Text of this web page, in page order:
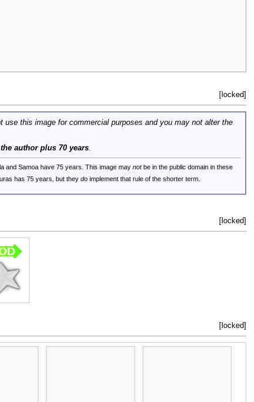
[locked]
use this image for commercial purposes and you may not alter the
author plus 70 years.
and Samoa have 75 years. This image may notbe in the public domain in these
has 75 years, but they doimplement that rule of the shorter term.
[locked]
[locked]